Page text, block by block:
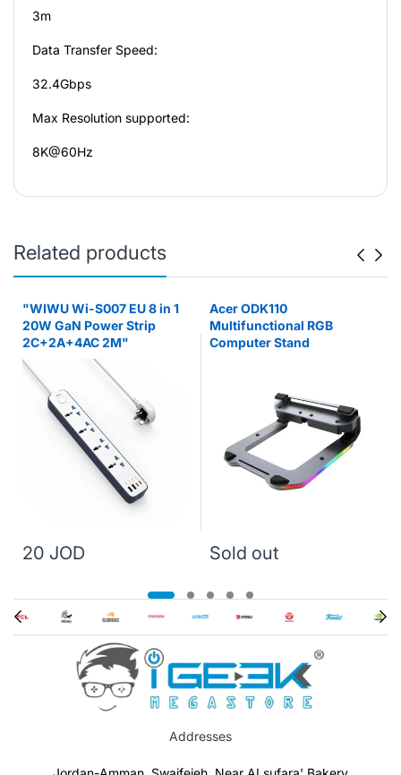
3m
Data Transfer Speed:
32.4Gbps
Max Resolution supported:
8K@60Hz
Related products
"WIWU Wi-S007 EU 8 in 1
20W GaN Power Strip
2C+2A+4AC 2M"
20 JOD
Acer ODK110
Multifunctional RGB
Computer Stand
Sold out
Addresses